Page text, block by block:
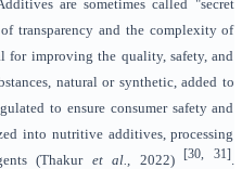
are sometimes called "secret
transparency and the complexity of
for improving the quality, safety, and
natural or synthetic, added to
to ensure consumer safety and
into nutritive additives, processing
(Thakur et al., 2022) [30, 31]